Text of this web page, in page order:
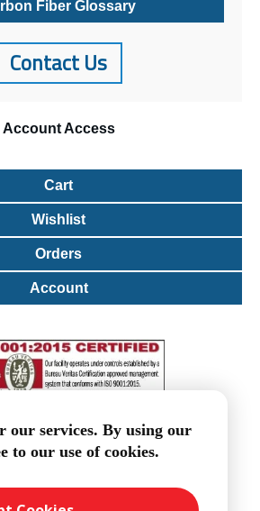
Fiber Glossary
Contact Us
AccountAccess
Cart
Wishlist
Orders
Account
our services. By using our
to our use of cookies.